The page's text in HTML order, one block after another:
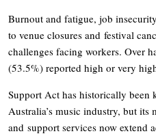
Burnout and fatigue, job
to venue closures and festival
challenges facing workers. Over
(53.5%) reported high or very
Support Act has historically
Australia’s music industry, but its
and support services now extend